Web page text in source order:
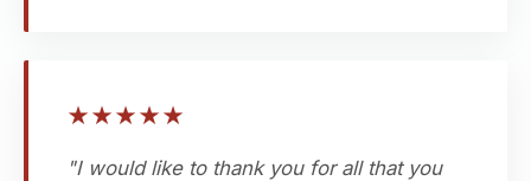
★★★★★
"I would like to thank you for all that you